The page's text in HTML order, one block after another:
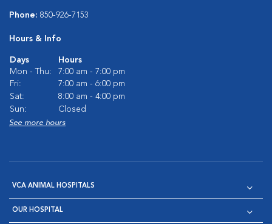
Phone: 850-926-7153
Hours & Info
Days
Hours
Mon - Thu:
7:00 am - 7:00 pm
Fri:
7:00 am - 6:00 pm
Sat:
8:00 am - 4:00 pm
Sun:
Closed
See more hours
VCA ANIMAL HOSPITALS
OUR HOSPITAL